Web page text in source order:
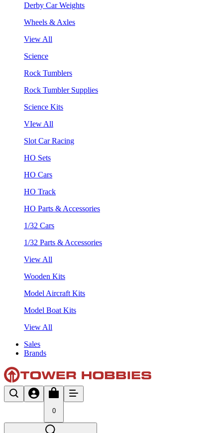
Derby Car Weights
Wheels & Axles
View All
Science
Rock Tumblers
Rock Tumbler Supplies
Science Kits
VIew All
Slot Car Racing
HO Sets
HO Cars
HO Track
HO Parts & Accessories
1/32 Cars
1/32 Parts & Accessories
View All
Wooden Kits
Model Aircraft Kits
Model Boat Kits
View All
Sales
Brands
0